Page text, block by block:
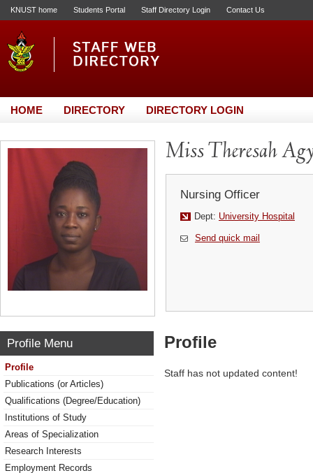
KNUST home Students Portal Staff Directory Login Contact Us
HOME DIRECTORY DIRECTORY LOGIN
Miss Theresah
Nursing Officer
Dept: University Hospital
Send quick mail
Profile Menu
Profile
Publications (or Articles)
Qualifications (Degree/Education)
Institutions of Study
Areas of Specialization
Research Interests
Employment Records
Profile
Staff has not updated content!